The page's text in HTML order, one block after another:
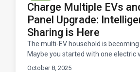
Charge Multiple EVs
Panel Upgrade:
Sharing is Here
The multi-EV household is
Maybe you started with one electric
it so much that you convinced your
October 8, 2025